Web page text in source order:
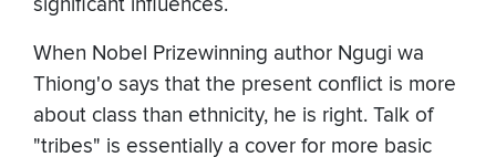
When Nobel Prizewinning author Ngugi wa
Thiong'o says that the present conflict is more
about class than ethnicity, he is right. Talk of
"tribes" is essentially a cover for more basic